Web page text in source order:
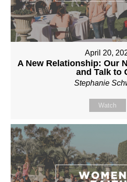
April 20,
A New Relationship: Our
and Talk to
Stephanie
Watch